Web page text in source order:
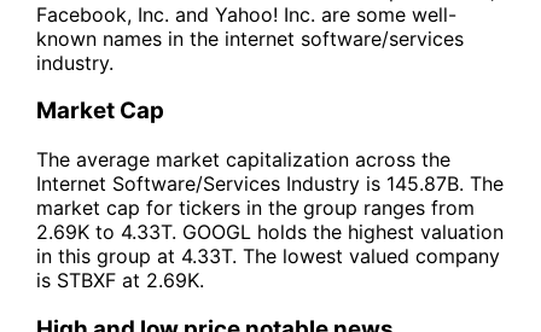
Facebook, Inc. and Yahoo! Inc. are some well-
known names in the internet software/services
industry.
Market Cap
The average market capitalization across the
Internet Software/Services Industry is 145.87B. The
market cap for tickers in the group ranges from
2.69K to 4.33T. GOOGL holds the highest valuation
in this group at 4.33T. The lowest valued company
is STBXF at 2.69K.